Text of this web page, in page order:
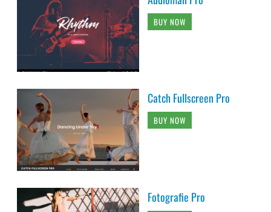
BUY NOW
Catch Fullscreen Pro
BUY NOW
Fotografie Pro